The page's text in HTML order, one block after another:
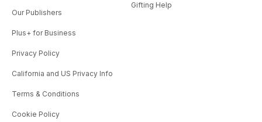
Our Publishers
Plus+ for Business
Privacy Policy
California and US Privacy Info
Terms & Conditions
Cookie Policy
Gifting Help